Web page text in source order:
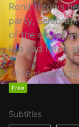
Ronit throws
party,
of the closet.
is a sad farce
16mIsrael2022
Free
Subtitles